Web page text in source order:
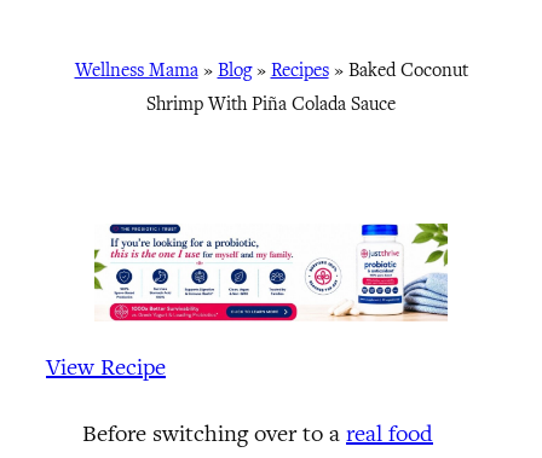
Wellness Mama» Blog» Recipes» Baked Coconut
Shrimp With Piña Colada Sauce
View Recipe
Before switching over to a real food